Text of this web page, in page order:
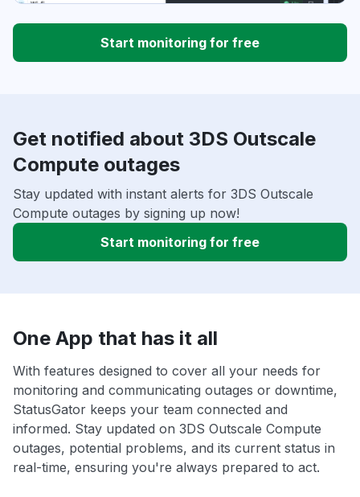
Start monitoring for free
Get notified about 3DS Outscale
Compute outages
Stay updated with instant alerts for 3DS Outscale
Compute outages by signing up now!
Start monitoring for free
One App that has it all
With features designed to cover all your needs for
monitoring and communicating outages or downtime,
StatusGator keeps your team connected and
informed. Stay updated on 3DS Outscale Compute
outages, potential problems, and its current status in
real-time, ensuring you're always prepared to act.